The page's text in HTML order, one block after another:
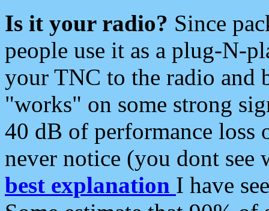
Is it your radio? Since
people use it as a plug-N-
your TNC to the radio and
"works" on some strong
40 dB of performance loss
never notice (you dont see
best explanation I have